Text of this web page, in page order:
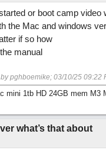
or boot camp video
the Mac and windows
if so how
manual
pghboemike; 03/10/25 09:22
mini 1tb HD 24GB mem M3
what’s that about